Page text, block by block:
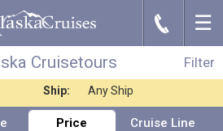
J ☰
Filter
Cruisetours
Filter
Cruisetours
Nights: Any Length
Ship: Any Ship
Price Cruise Line